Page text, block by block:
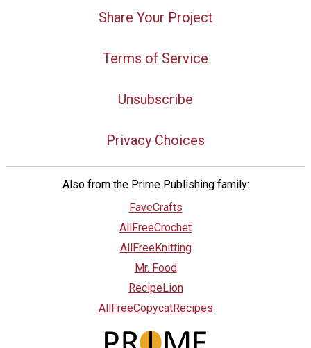
Share Your Project
Terms of Service
Unsubscribe
Privacy Choices
Also from the Prime Publishing family:
FaveCrafts
AllFreeCrochet
AllFreeKnitting
Mr. Food
RecipeLion
AllFreeCopycatRecipes